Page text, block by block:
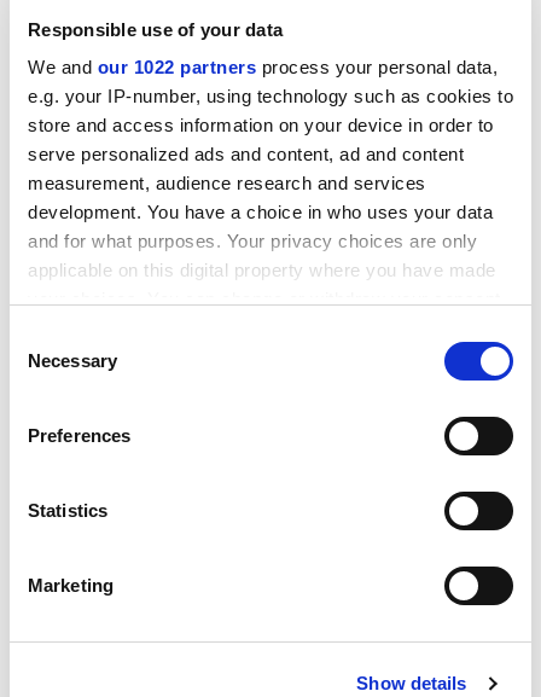
Responsible use of your data
We and our 1022 partners process your personal data,
e.g. your IP-number, using technology such as cookies to
store and access information on your device in order to
serve personalized ads and content, ad and content
measurement, audience research and services
development. You have a choice in who uses your data
and for what purposes. Your privacy choices are only
applicable on this digital property where you have made
the Privacy trigger icon.
Collect information about your geographical
meters
Identify your device by actively scanning it for
Find out more about how your personal data is processed
Cookie Notice: We use cookies to improve your
Selection
Necessary
Preferences
Statistics
Marketing
Show details
achieved scores of more than 21 out of 24 in previous
inspections and had persistently high grades across all
six aspects of provision.
ADVERTISEMENT
About 25 per cent of the exempt departments will be
subject to "sampling", a less interventionist and
"There is still much to do to ensure that the quality of
our education provision is assured in a sensible way,"
Professor Worton said, "rather than in the